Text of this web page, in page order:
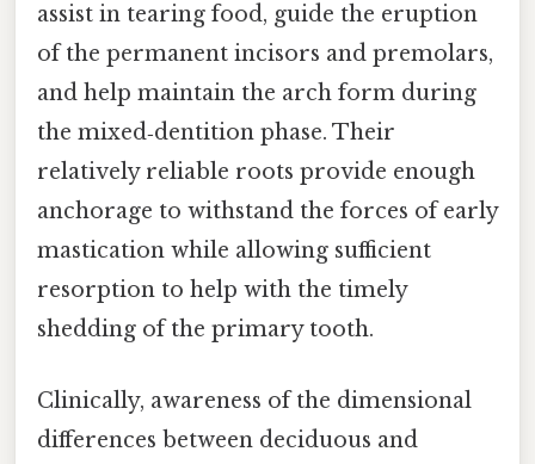
assist in tearing food, guide the eruption
of the permanent incisors and premolars,
and help maintain the arch form during
the mixed‑dentition phase. Their
relatively reliable roots provide enough
anchorage to withstand the forces of early
mastication while allowing sufficient
resorption to help with the timely
shedding of the primary tooth.
Clinically, awareness of the dimensional
differences between deciduous and